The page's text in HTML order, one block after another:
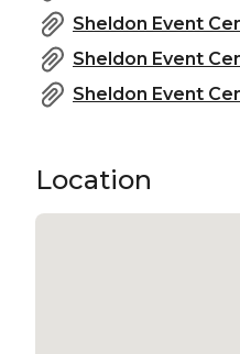
Sheldon Event
Sheldon Event
Sheldon Event
Location